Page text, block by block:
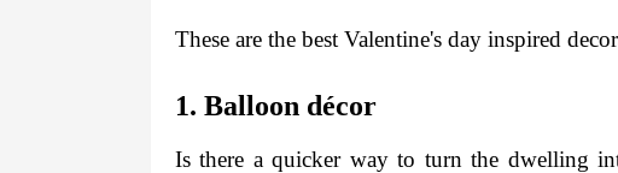
These are the best Valentine's day inspired
1. Balloon décor
Is there a quicker way to turn the dwelling